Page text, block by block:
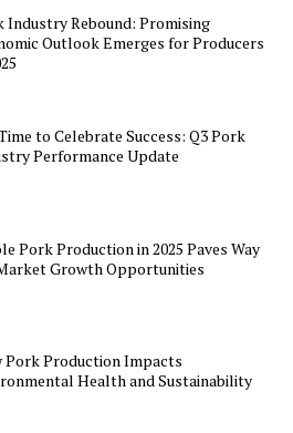
Industry Rebound: Promising
Outlook Emerges for Producers
to Celebrate Success: Q3 Pork
Performance Update
Pork Production in 2025 Paves Way
Growth Opportunities
Pork Production Impacts
Health and Sustainability